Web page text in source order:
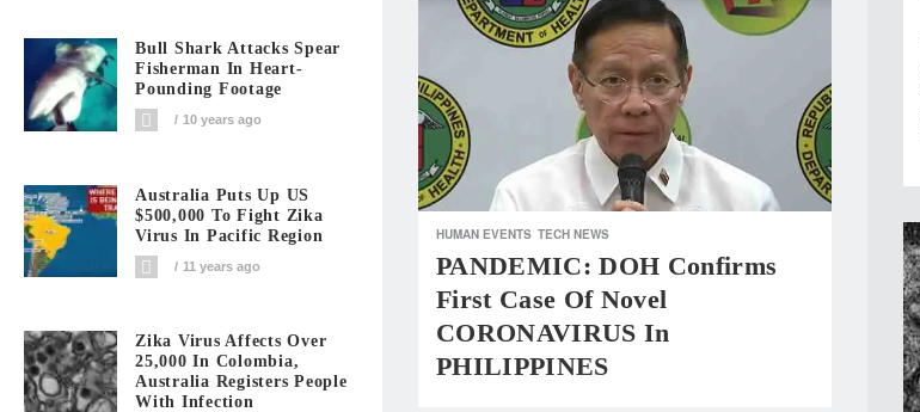
Bull Shark Attacks Spear
Fisherman In Heart-
Pounding Footage
10 years ago
Australia Puts Up US
$500,000 To Fight Zika
Virus In Pacific Region
11 years ago
Zika Virus Affects Over
25,000 In Colombia,
Australia Registers People
With Infection
HUMAN EVENTS TECH NEWS
PANDEMIC: DOH Confirms
First Case Of Novel
CORONAVIRUS In
PHILIPPINES